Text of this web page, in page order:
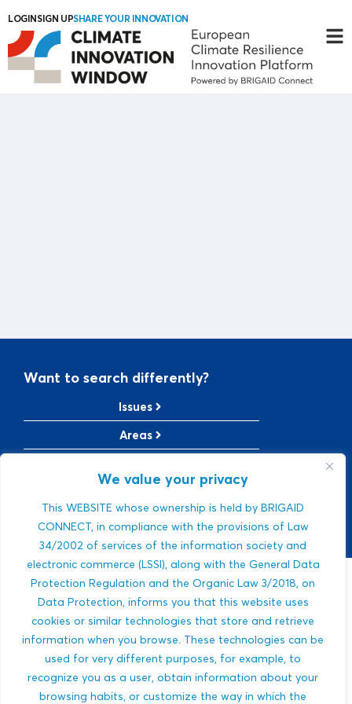
We value your privacy
This WEBSITE whose ownership is held by BRIGAID
CONNECT, in compliance with the provisions of Law
34/2002 of services of the information society and
electronic commerce (LSSI), along with the General Data
Protection Regulation and the Organic Law 3/2018, on
Data Protection, informs you that this website uses
cookies or similar technologies that store and retrieve
information when you browse. These technologies can be
used for very different purposes, for example, to
recognize you as a user, obtain information about your
browsing habits, or customize the way in which the
LOGINSIGN UPSHARE YOUR INNOVATION
Want to search differently?
Issues
Areas
SRL Level
Sorry, we were
not able to find a
match.